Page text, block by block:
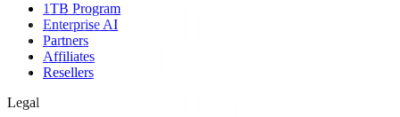
1TB Program
Enterprise AI
Partners
Affiliates
Resellers
Legal